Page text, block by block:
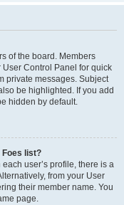
of the board. Members
Control Panel for quick
private messages. Subject
be highlighted. If you add
hidden by default.
Foes list?
user’s profile, there is a
from your User
their member name. You
page.